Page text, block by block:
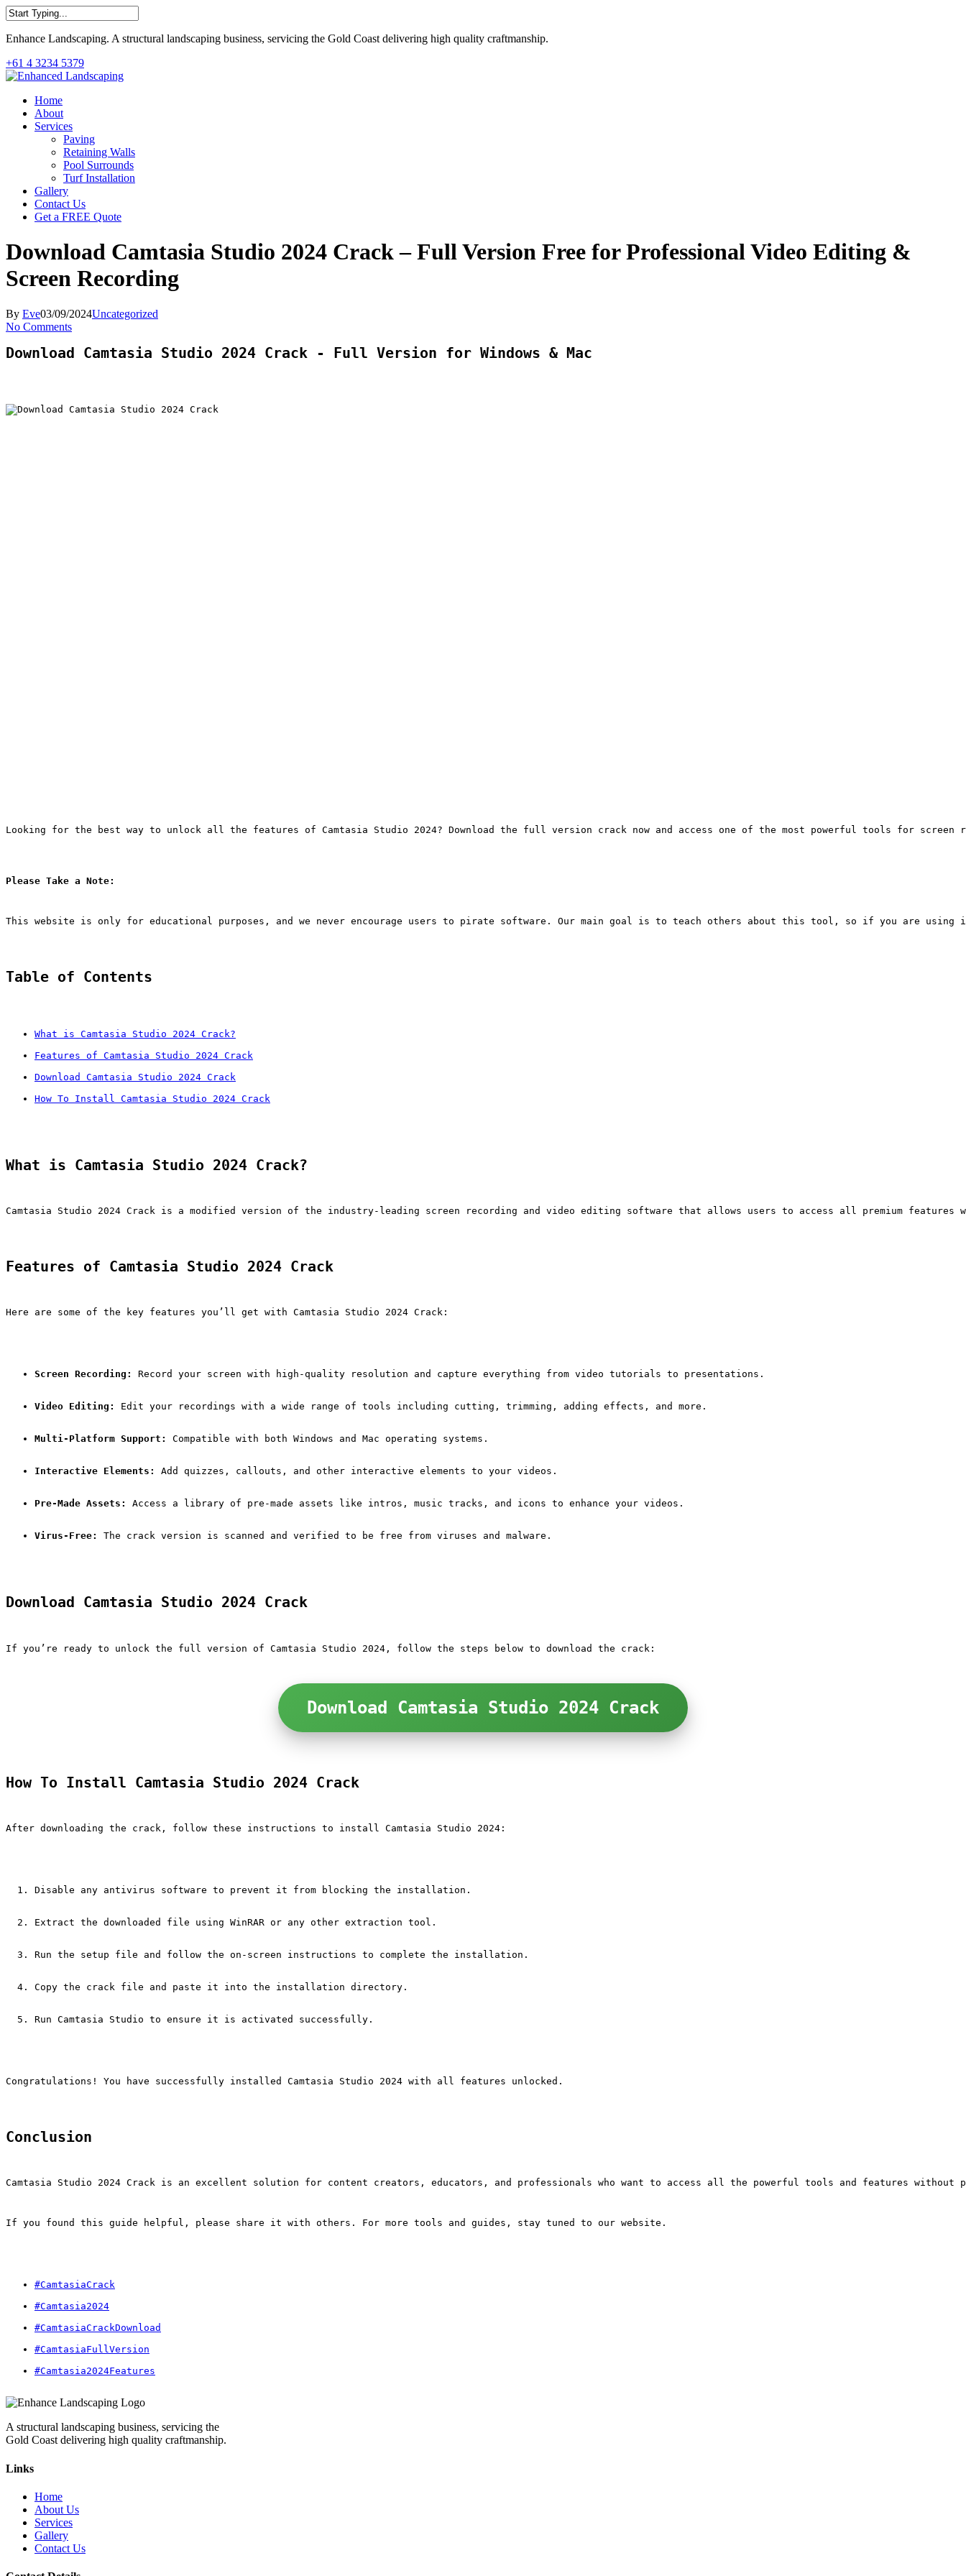
Skip
to
main
Search
Enhance Landscaping. A structural landscaping business, servicing the Gold Coast delivering high quality craftmanship.
+61 4 3234 5379
Menu
Home
About
Services
Paving
Retaining Walls
Pool Surrounds
Turf Installation
Gallery
Contact Us
Get a FREE Quote
Download Camtasia Studio 2024 Crack – Full Version Free for Professional Video Editing &
Screen Recording
By Eve03/09/2024Uncategorized
No Comments
Download Camtasia Studio 2024 Crack - Full Version for Windows & Mac
Looking for the best way to unlock all the features of Camtasia Studio 2024? Download the full version crack now and access one of the most powerful tools for
Please Take a Note:
This website is only for educational purposes, and we never encourage users to pirate software. Our main goal is to teach others about this tool, so if you are
Table of Contents
What is Camtasia Studio 2024 Crack?
Features of Camtasia Studio 2024 Crack
Download Camtasia Studio 2024 Crack
How To Install Camtasia Studio 2024 Crack
What is Camtasia Studio 2024 Crack?
Camtasia Studio 2024 Crack is a modified version of the industry-leading screen recording and video editing software that allows users to access all premium
Features of Camtasia Studio 2024 Crack
Here are some of the key features you’ll get with Camtasia Studio 2024 Crack:
Screen Recording: Record your screen with high-quality resolution and capture everything from video tutorials to presentations.
Video Editing: Edit your recordings with a wide range of tools including cutting, trimming, adding effects, and more.
Multi-Platform Support: Compatible with both Windows and Mac operating systems.
Interactive Elements: Add quizzes, callouts, and other interactive elements to your videos.
Pre-Made Assets: Access a library of pre-made assets like intros, music tracks, and icons to enhance your videos.
Virus-Free: The crack version is scanned and verified to be free from viruses and malware.
Download Camtasia Studio 2024 Crack
If you’re ready to unlock the full version of Camtasia Studio 2024, follow the steps below to download the crack:
Download Camtasia Studio 2024 Crack
How To Install Camtasia Studio 2024 Crack
After downloading the crack, follow these instructions to install Camtasia Studio 2024:
Disable any antivirus software to prevent it from blocking the installation.
Extract the downloaded file using WinRAR or any other extraction tool.
Run the setup file and follow the on-screen instructions to complete the installation.
Copy the crack file and paste it into the installation directory.
Run Camtasia Studio to ensure it is activated successfully.
Congratulations! You have successfully installed Camtasia Studio 2024 with all features unlocked.
Conclusion
Camtasia Studio 2024 Crack is an excellent solution for content creators, educators, and professionals who want to access all the powerful tools and features
If you found this guide helpful, please share it with others. For more tools and guides, stay tuned to our website.
#CamtasiaCrack
#Camtasia2024
#CamtasiaCrackDownload
#CamtasiaFullVersion
#Camtasia2024Features
A structural landscaping business, servicing the
Gold Coast delivering high quality craftmanship.
Links
Home
About Us
Services
Gallery
Contact Us